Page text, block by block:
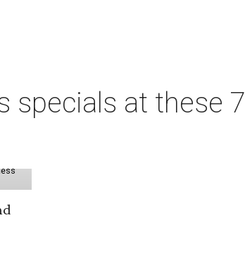
specials at these 7